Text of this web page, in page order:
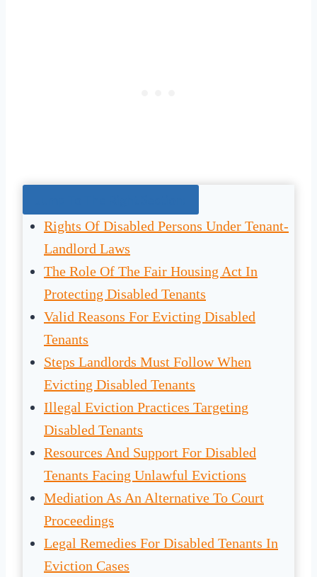
Rights Of Disabled Persons Under Tenant-
Landlord Laws
The Role Of The Fair Housing Act In
Protecting Disabled Tenants
Valid Reasons For Evicting Disabled
Tenants
Steps Landlords Must Follow When
Evicting Disabled Tenants
Illegal Eviction Practices Targeting
Disabled Tenants
Resources And Support For Disabled
Tenants Facing Unlawful Evictions
Mediation As An Alternative To Court
Proceedings
Legal Remedies For Disabled Tenants In
Eviction Cases